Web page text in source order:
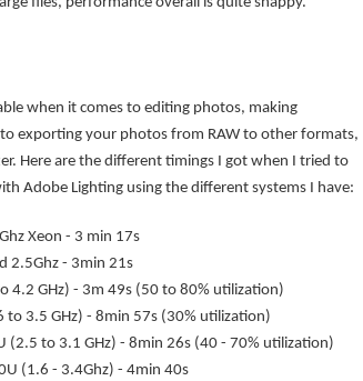
when it comes to editing photos, making
exporting your photos from RAW to other formats,
Here are the different timings I got when I tried to
Adobe Lighting using the different systems I have:
Xeon - 3 min 17s
2.5Ghz - 3min 21s
4.2 GHz) - 3m 49s (50 to 80% utilization)
3.5 GHz) - 8min 57s (30% utilization)
(2.5 to 3.1 GHz) - 8min 26s (40 - 70% utilization)
(1.6 - 3.4Ghz) - 4min 40s